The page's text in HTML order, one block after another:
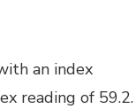
an index
reading of 59.2.